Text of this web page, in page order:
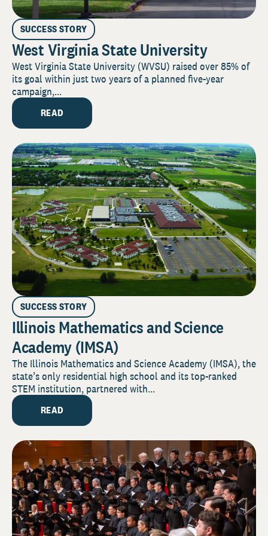
SUCCESS STORY
West Virginia State University
West Virginia State University (WVSU) raised over 85% of
its goal within just two years of a planned five-year
campaign,...
READ
SUCCESS STORY
Illinois Mathematics and Science
Academy (IMSA)
The Illinois Mathematics and Science Academy (IMSA), the
state’s only residential high school and its top-ranked
STEM institution, partnered with...
READ